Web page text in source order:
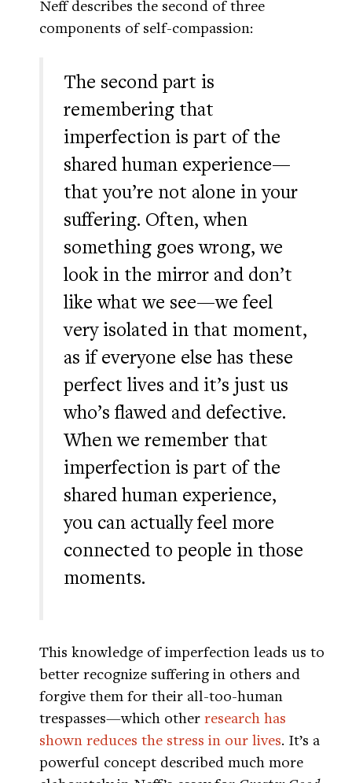
Neff describes the second of three
components of self-compassion:
The second part is
remembering that
imperfection is part of the
shared human experience—
that you’re not alone in your
suffering. Often, when
something goes wrong, we
look in the mirror and don’t
like what we see—we feel
very isolated in that moment,
as if everyone else has these
perfect lives and it’s just us
who’s flawed and defective.
When we remember that
imperfection is part of the
shared human experience,
you can actually feel more
connected to people in those
moments.
This knowledge of imperfection leads us to
better recognize suffering in others and
forgive them for their all-too-human
trespasses—which other research has
shown reduces the stress in our lives. It’s a
powerful concept described much more